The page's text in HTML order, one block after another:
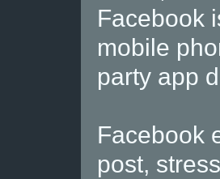
Facebook
mobile
party app
Facebook
post,